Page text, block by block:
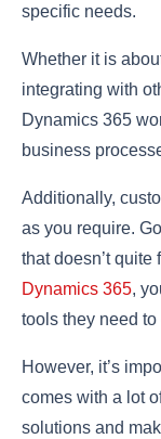
specific needs.
Whether it is
integrating with
Dynamics 365
business
Additionally,
as you require.
that doesn’t quite
Dynamics 365,
tools they need
However, it’s
comes with a lot
solutions and